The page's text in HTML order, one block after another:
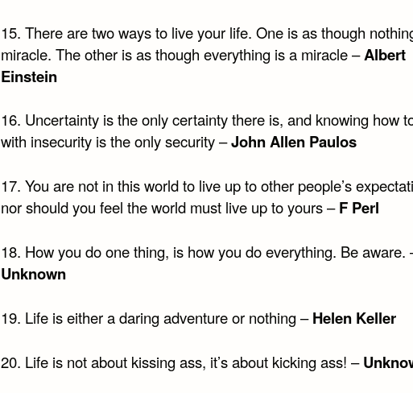
15. There are two ways to live your life. One is as though
miracle. The other is as though everything is a miracle –Albert
Einstein
16. Uncertainty is the only certainty there is, and knowing how
with insecurity is the only security –John Allen Paulos
17. You are not in this world to live up to other people’s
nor should you feel the world must live up to yours –F Perl
18. How you do one thing, is how you do everything. Be aware.
Unknown
19. Life is either a daring adventure or nothing –Helen Keller
20. Life is not about kissing ass, it’s about kicking ass! –